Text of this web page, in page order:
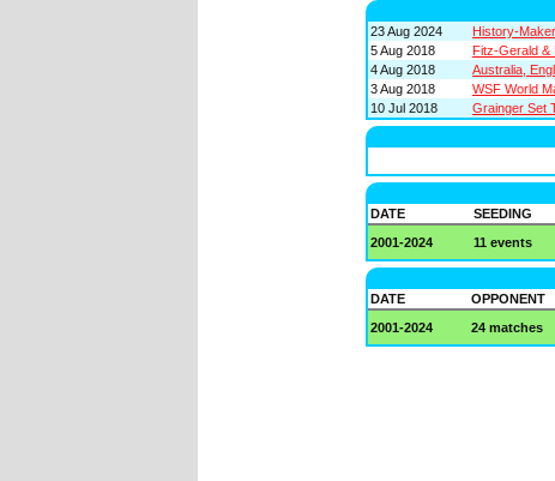
23 Aug 2024
History-
5 Aug 2018
Fitz-Gerald &
4 Aug 2018
Australia,
3 Aug 2018
WSF World
10 Jul 2018
Grainger Set
DATE
SEEDING
2001-2024
11 events
DATE
OPPONENT
2001-2024
24 matches